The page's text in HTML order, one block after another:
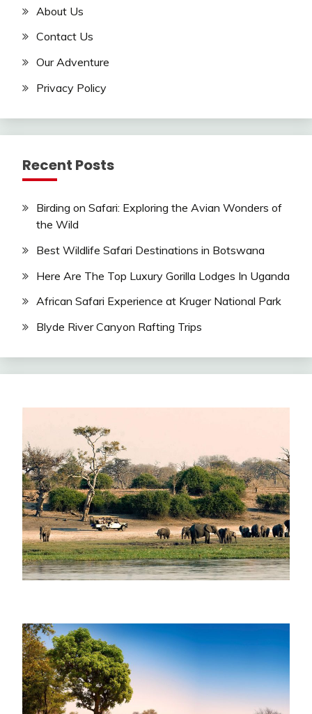
About Us
Contact Us
Our Adventure
Privacy Policy
Recent Posts
Birding on Safari: Exploring the Avian Wonders of
the Wild
Best Wildlife Safari Destinations in Botswana
Here Are The Top Luxury Gorilla Lodges In Uganda
African Safari Experience at Kruger National Park
Blyde River Canyon Rafting Trips